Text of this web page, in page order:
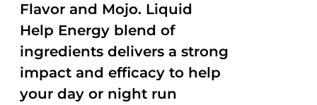
Flavor and Mojo. Liquid
Help Energy blend of
ingredients delivers a strong
impact and efficacy to help
your day or night run